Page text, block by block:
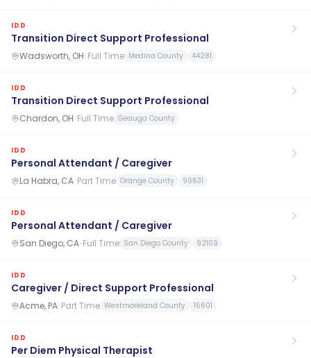
IDD
Transition Direct Support Professional
Wadsworth, OH· Full Time Medina County 44281
IDD
Transition Direct Support Professional
Chardon, OH· Full Time Geauga County
IDD
Personal Attendant / Caregiver
La Habra, CA· Part Time Orange County 90631
IDD
Personal Attendant / Caregiver
San Diego, CA· Full Time San Diego County 92109
IDD
Caregiver / Direct Support Professional
Acme, PA· Part Time Westmoreland County 15601
IDD
Per Diem Physical Therapist